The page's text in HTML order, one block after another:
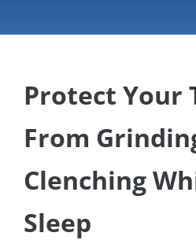
Protect Your
From
Clenching
Sleep